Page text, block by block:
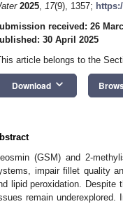
2025, 17(9), 1357;
received: 26
30 April 2025
article belongs to the
Download keyboard_arrow_down
(GSM) and 2-
impair fillet quality
lipid peroxidation. Despite
remain